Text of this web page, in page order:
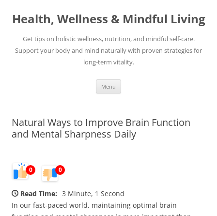
content
Health, Wellness & Mindful Living
Get tips on holistic wellness, nutrition, and mindful self-care.
Support your body and mind naturally with proven strategies for
long-term vitality.
Menu
Natural Ways to Improve Brain Function
and Mental Sharpness Daily
0 0
Read Time: 3 Minute, 1 Second
In our fast-paced world, maintaining optimal brain